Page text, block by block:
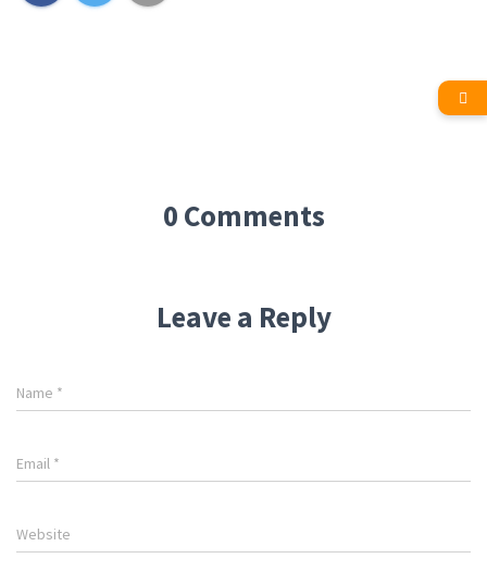
0 Comments
Leave a Reply
Name *
Email *
Website